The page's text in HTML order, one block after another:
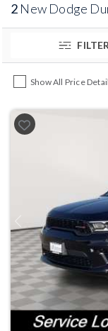
2 New Dodge
FILTER
Show All Price
Previous